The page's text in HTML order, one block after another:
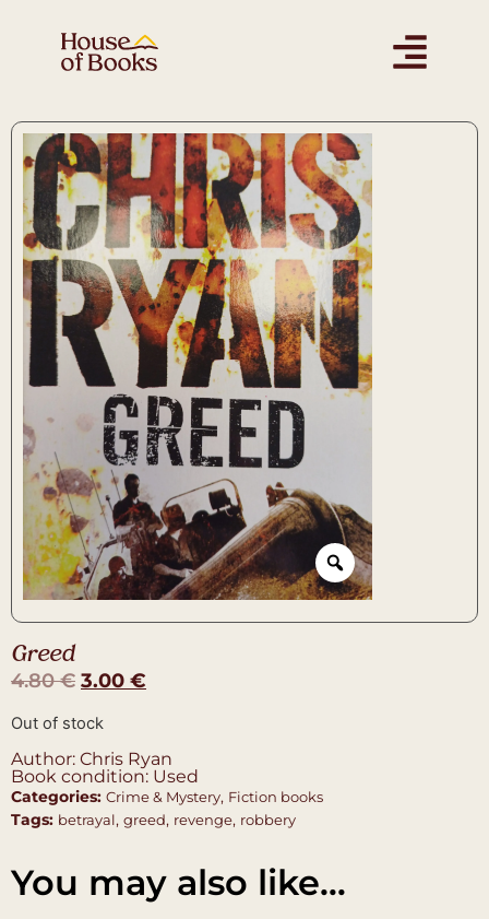
Greed
4.80€ 3.00 €
Out of stock
Author: Chris Ryan
Book condition: Used
Categories: Crime & Mystery, Fiction books
Tags: betrayal, greed, revenge, robbery
You may also like…